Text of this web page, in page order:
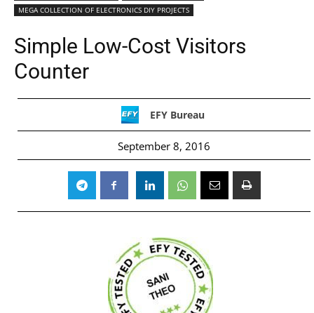
MEGA COLLECTION OF ELECTRONICS DIY PROJECTS
Simple Low-Cost Visitors
Counter
EFY Bureau
September 8, 2016